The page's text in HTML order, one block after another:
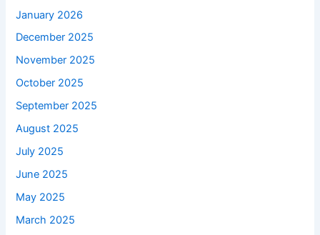
January 2026
December 2025
November 2025
October 2025
September 2025
August 2025
July 2025
June 2025
May 2025
March 2025